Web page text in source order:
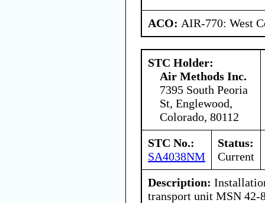
ACO: AIR-770: West
STC Holder:
Air Methods Inc.
7395 South Peoria
St, Englewood,
Colorado, 80112
STC No.:
SA4038NM
Status:
Current
Description:
transport unit MSN 42-